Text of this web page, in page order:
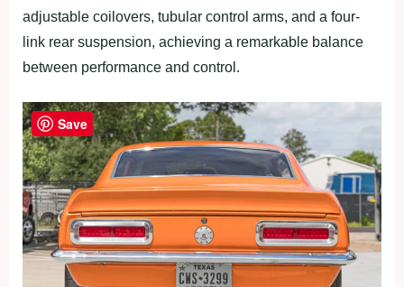
adjustable coilovers, tubular control arms, and a four-
link rear suspension, achieving a remarkable balance
between performance and control.
Save